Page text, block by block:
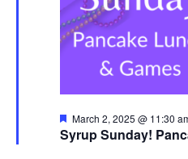
Syrup Sunday!
Featured
March 2, 2025 @ 11:30